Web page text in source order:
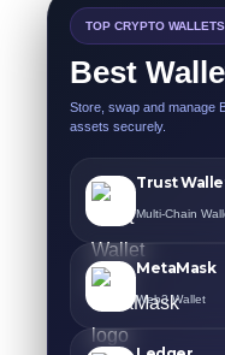
TOP CRYPTO WALLETS
Best
Store, swap and manage
assets securely.
Trust
Multi-Chain
MetaMask
Web3 Wallet